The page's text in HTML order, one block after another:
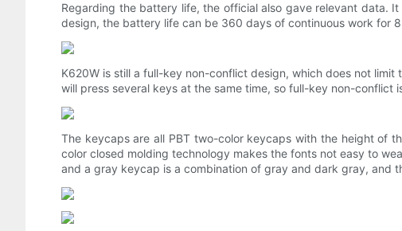
Regarding the battery life, the official also gave relevant data.
design, the battery life can be 360 ​​days of continuous work for
K620W is still a full-key non-conflict design, which does not
will press several keys at the same time, so full-key non-conflict
The keycaps are all PBT two-color keycaps with the height of
color closed molding technology makes the fonts not easy to
and a gray keycap is a combination of gray and dark gray, and